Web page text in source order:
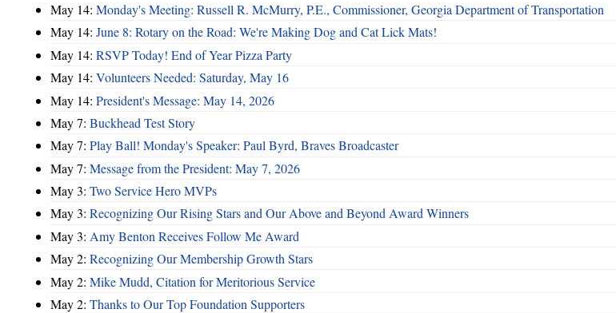
May 14: Monday's Meeting: Russell R. McMurry, P.E., Commissioner, Georgia Department of Transportation
May 14: June 8: Rotary on the Road: We're Making Dog and Cat Lick Mats!
May 14: RSVP Today! End of Year Pizza Party
May 14: Volunteers Needed: Saturday, May 16
May 14: President's Message: May 14, 2026
May 7: Buckhead Test Story
May 7: Play Ball! Monday's Speaker: Paul Byrd, Braves Broadcaster
May 7: Message from the President: May 7, 2026
May 3: Two Service Hero MVPs
May 3: Recognizing Our Rising Stars and Our Above and Beyond Award Winners
May 3: Amy Benton Receives Follow Me Award
May 2: Recognizing Our Membership Growth Stars
May 2: Mike Mudd, Citation for Meritorious Service
May 2: Thanks to Our Top Foundation Supporters